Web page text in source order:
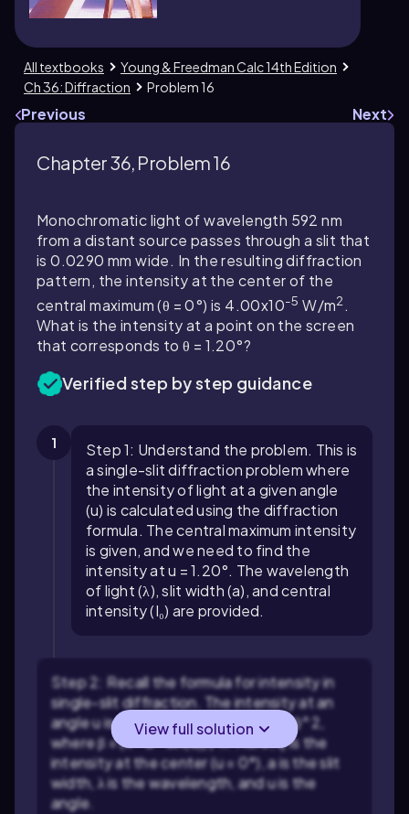
All textbooks
Young & Freedman Calc 14th Edition
Ch 36: Diffraction
Problem 16
Previous Next
Chapter 36, Problem 16
Monochromatic light of wavelength 592 nm
from a distant source passes through a slit that
is 0.0290 mm wide. In the resulting diffraction
pattern, the intensity at the center of the
central maximum (θ = 0°) is 4.00x10-5 W/m2.
What is the intensity at a point on the screen
that corresponds to θ = 1.20°?
Verified step by step guidance
1
Step 1: Understand the problem. This is
a single-slit diffraction problem where
the intensity of light at a given angle
(u) is calculated using the diffraction
formula. The central maximum intensity
is given, and we need to find the
intensity at u = 1.20°. The wavelength
of light (λ), slit width (a), and central
intensity (I₀) are provided.
Step 2: Recall the formula for intensity in
single-slit diffraction. The intensity at an
angle u is given by: I(u) = I₀ * (sin(β)/β)^2,
where β = (π * a * sin(u)) / λ. Here, I₀ is the
intensity at the center (u = 0°), a is the slit
width, λ is the wavelength, and u is the
angle.
View full solution